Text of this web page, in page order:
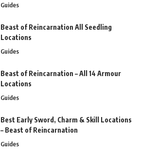
Guides
Beast of Reincarnation All Seedling
Locations
Guides
Beast of Reincarnation – All 14 Armour
Locations
Guides
Best Early Sword, Charm & Skill Locations
– Beast of Reincarnation
Guides